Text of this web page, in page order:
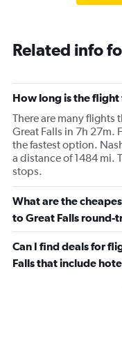
Related info
How long is the flight
There are many flights
Great Falls in 7h 27m.
the fastest option.
a distance of 1484 mi.
stops.
What are the
to Great Falls round-
Can I find deals for
Falls that include